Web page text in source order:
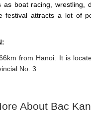
as boat racing, wrestling,
festival attracts a lot of
from Hanoi. It is
No. 3
About Bac Kan